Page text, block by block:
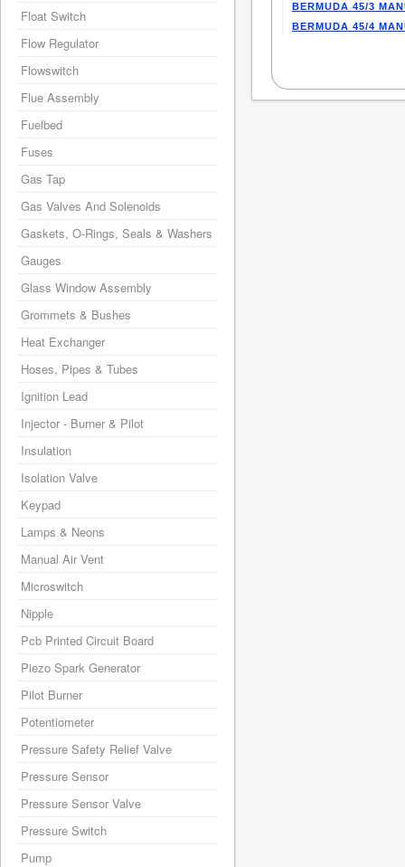
BERMUDA 45/3
BERMUDA 45/4
Float Switch
Flow Regulator
Flowswitch
Flue Assembly
Fuelbed
Fuses
Gas Tap
Gas Valves And Solenoids
Gaskets, O-Rings, Seals & Washers
Gauges
Glass Window Assembly
Grommets & Bushes
Heat Exchanger
Hoses, Pipes & Tubes
Ignition Lead
Injector - Burner & Pilot
Insulation
Isolation Valve
Keypad
Lamps & Neons
Manual Air Vent
Microswitch
Nipple
Pcb Printed Circuit Board
Piezo Spark Generator
Pilot Burner
Potentiometer
Pressure Safety Relief Valve
Pressure Sensor
Pressure Sensor Valve
Pressure Switch
Pump